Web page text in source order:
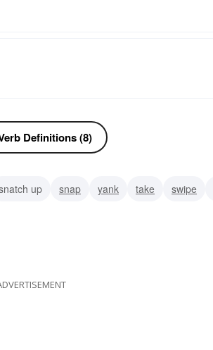
Definitions (8)
up snap yank take swipe